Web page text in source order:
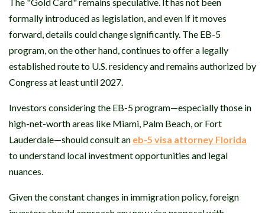
formally introduced as legislation, and even if it moves
forward, details could change significantly. The EB-5
program, on the other hand, continues to offer a legally
established route to U.S. residency and remains authorized by
Congress at least until 2027.
Investors considering the EB-5 program—especially those in
high-net-worth areas like Miami, Palm Beach, or Fort
Lauderdale—should consult an eb-5 visa attorney Florida
to understand local investment opportunities and legal
nuances.
Given the constant changes in immigration policy, foreign